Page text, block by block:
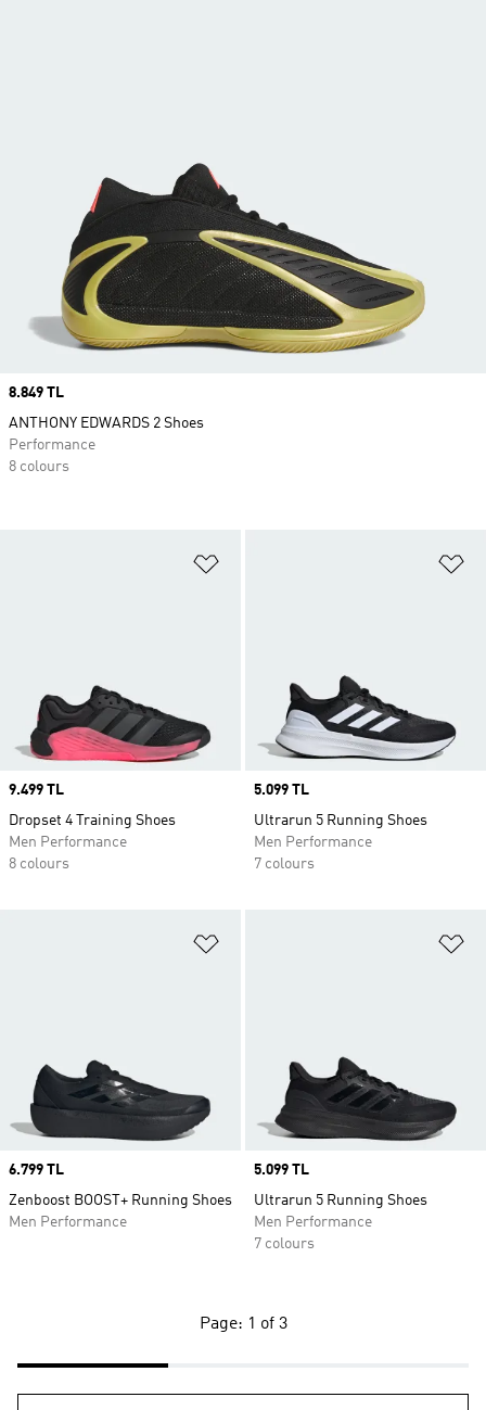
Price
9.499 TL
Dropset 4 Training Shoes
Men Performance
8 colours
Price
5.099 TL
Ultrarun 5 Running Shoes
Men Performance
7 colours
Price
6.799 TL
Zenboost BOOST+ Running Shoes
Men Performance
Price
5.099 TL
Ultrarun 5 Running Shoes
Men Performance
7 colours
Price
8.849 TL
ANTHONY EDWARDS 2 Shoes
Performance
8 colours
Page: 1 of 3